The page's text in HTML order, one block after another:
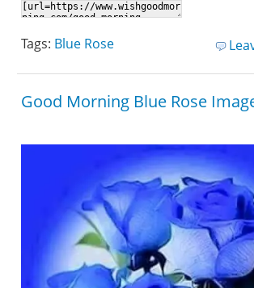
Tags: Blue Rose
Good Morning Blue Rose